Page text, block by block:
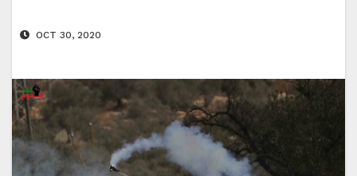
OCT 30, 2020